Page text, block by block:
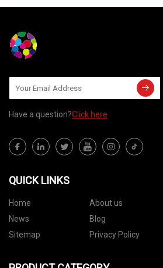
Have a question?Click here
QUICK LINKS
Home About us
News
Blog
Sitemap
Privacy Policy